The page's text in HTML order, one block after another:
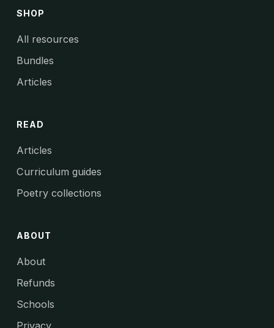
SHOP
All resources
Bundles
Articles
READ
Articles
Curriculum guides
Poetry collections
ABOUT
About
Refunds
Schools